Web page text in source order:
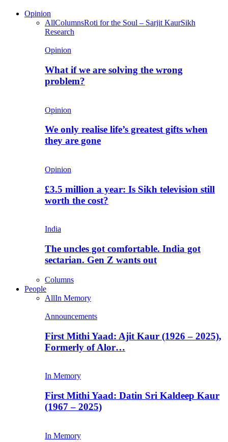
Opinion
AllColumnsRoti for the Soul – Sarjit KaurSikh
Research
Opinion
What if we are solving the wrong
problem?
Opinion
We only realise life’s greatest gifts when
they are gone
Opinion
£3.5 million a year: Is Sikh television still
worth the cost?
India
The uncles got comfortable. India got
sectarian. Gen Z wants out
Columns
People
AllIn Memory
Announcements
First Mithi Yaad: Ajit Kaur (1926 – 2025),
Formerly of Alor…
In Memory
First Mithi Yaad: Datin Sri Kaldeep Kaur
(1967 – 2025)
In Memory